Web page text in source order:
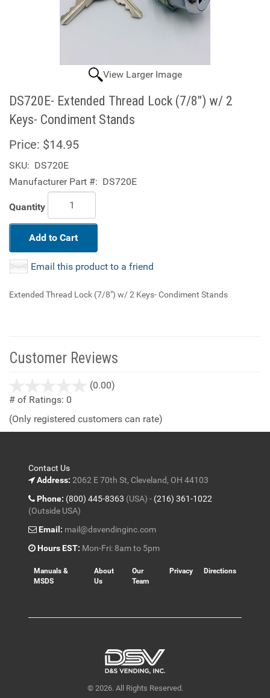
View Larger Image
DS720E- Extended Thread Lock (7/8") w/ 2
Keys- Condiment Stands
Price: $14.95
SKU: DS720E
Manufacturer Part #: DS720E
Quantity
Add to Cart
Email this product to a friend
Extended Thread Lock (7/8") w/ 2 Keys- Condiment Stands
Customer Reviews
(0.00)
5
# of Ratings: 0
(Only registered customers can rate)
Contact Us
Address: 2062 E 70th St, Cleveland, OH 44103
Phone: (800) 445-8363 (USA) - (216) 361-1022
(Outside USA)
Email: mail@dsvendinginc.com
Hours EST: Mon-Fri: 8am to 5pm
Manuals &
MSDS
About
Us
Our
Team
Privacy Directions
© 2026. All Rights Reserved.